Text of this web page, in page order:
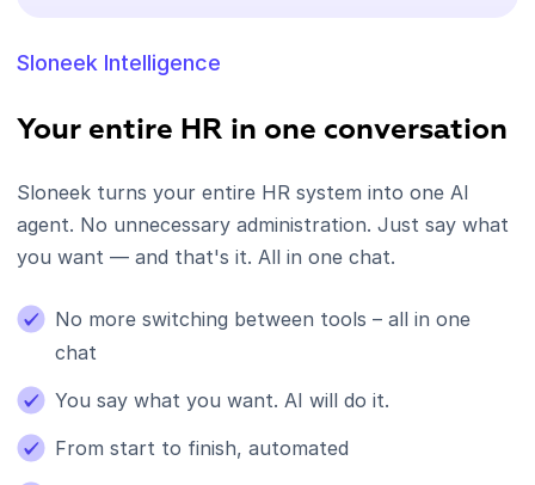
Sloneek Intelligence
Your entire HR in one conversation
Sloneek turns your entire HR system into one AI
agent. No unnecessary administration. Just say what
you want — and that's it. All in one chat.
No more switching between tools – all in one
chat
You say what you want. AI will do it.
From start to finish, automated